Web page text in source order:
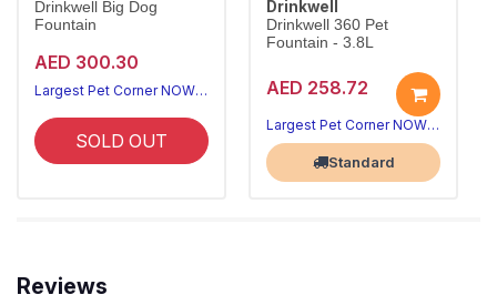
Drinkwell Big Dog
Fountain
AED 300.30
Largest Pet Corner NOW OPEN
SOLD OUT
Drinkwell
Drinkwell 360 Pet
Fountain - 3.8L
AED 258.72
Largest Pet Corner NOW OPEN
Standard
Reviews